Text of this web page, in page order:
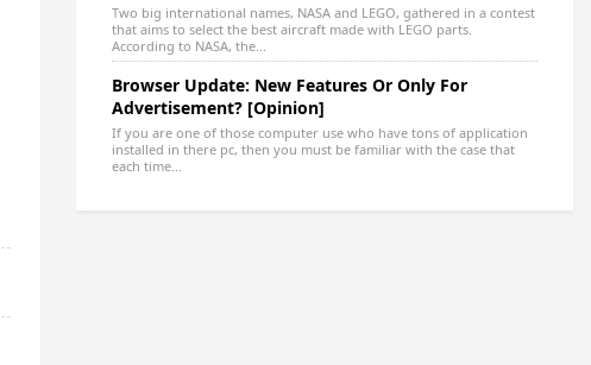
Two big international names, NASA and LEGO, gathered in a contest
that aims to select the best aircraft made with LEGO parts.
According to NASA, the...
Browser Update: New Features Or Only For
Advertisement? [Opinion]
If you are one of those computer use who have tons of application
installed in there pc, then you must be familiar with the case that
each time...